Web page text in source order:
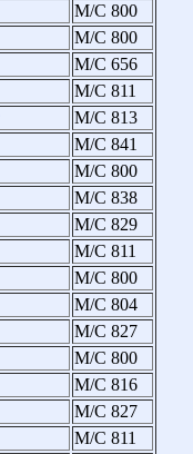
M/C 800
M/C 800
M/C 656
M/C 811
M/C 813
M/C 841
M/C 800
M/C 838
M/C 829
M/C 811
M/C 800
M/C 804
M/C 827
M/C 800
M/C 816
M/C 827
M/C 811